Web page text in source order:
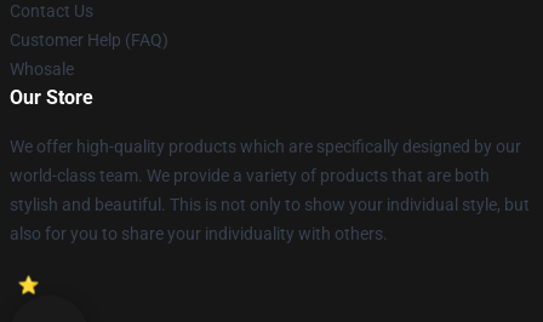
Contact Us
Customer Help (FAQ)
Whosale
Our Store
We offer high-quality products which are specifically designed by our
world-class team. We provide a variety of products that are both
stylish and beautiful. This is not only to show your individual style, but
also for you to share your individuality with others.